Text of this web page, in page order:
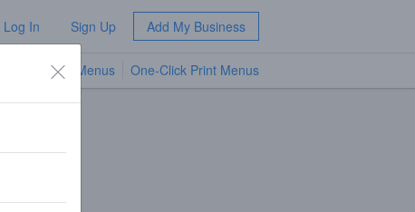
Log In Sign Up Add My Business
TV Menus One-Click Print Menus